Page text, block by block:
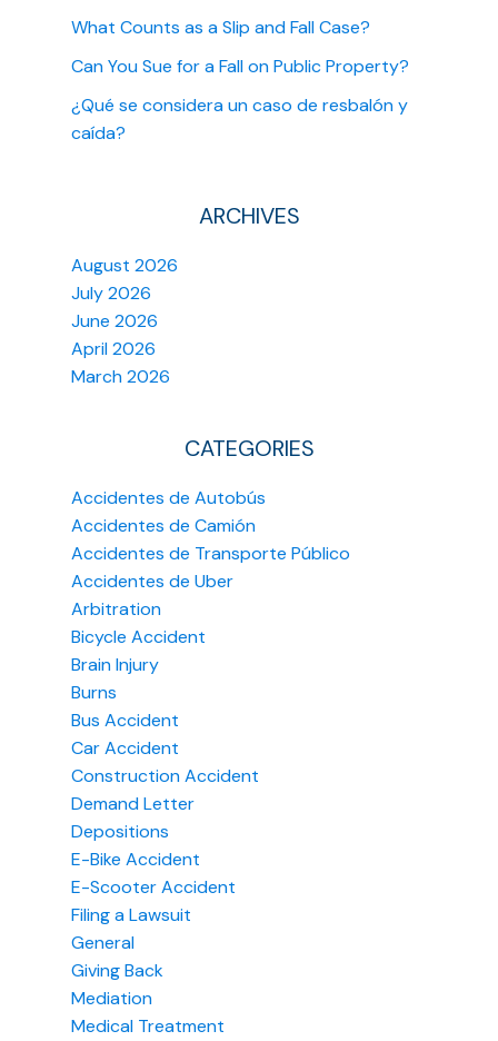
What Counts as a Slip and Fall Case?
Can You Sue for a Fall on Public Property?
¿Qué se considera un caso de resbalón y
caída?
ARCHIVES
August 2026
July 2026
June 2026
April 2026
March 2026
CATEGORIES
Accidentes de Autobús
Accidentes de Camión
Accidentes de Transporte Público
Accidentes de Uber
Arbitration
Bicycle Accident
Brain Injury
Burns
Bus Accident
Car Accident
Construction Accident
Demand Letter
Depositions
E-Bike Accident
E-Scooter Accident
Filing a Lawsuit
General
Giving Back
Mediation
Medical Treatment